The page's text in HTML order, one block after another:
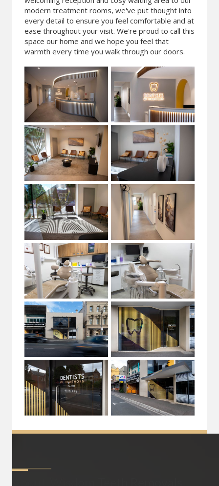
modern treatment rooms, we've put thought into
every detail to ensure you feel comfortable and at
ease throughout your visit. We're proud to call this
space our home and we hope you feel that
warmth every time you walk through our doors.